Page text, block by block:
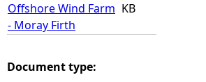
e
Offshore Wind Farm
- Moray Firth
KB
Document type: